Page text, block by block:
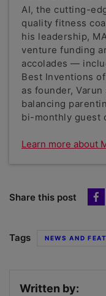
AI, the cutting-
quality fitness
his leadership,
venture funding
accolades —
Best Inventions
as founder,
balancing
bi-monthly guest
Learn more about
Share this post
Tags NEWS AND
Written by: